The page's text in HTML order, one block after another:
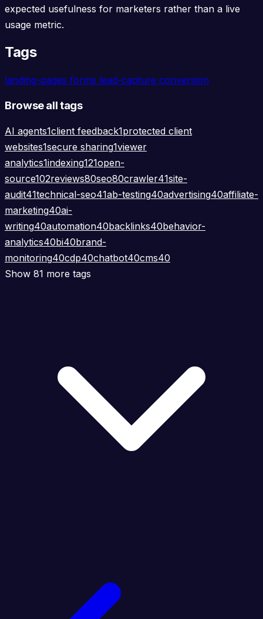
expected usefulness for marketers rather than a live
usage metric.
Tags
landing-pages forms lead-capture conversion
Browse all tags
AI agents1client feedback1protected client
websites1secure sharing1viewer
analytics1indexing121open-
source102reviews80seo80crawler41site-
audit41technical-seo41ab-testing40advertising40affiliate-
marketing40ai-
writing40automation40backlinks40behavior-
analytics40bi40brand-
monitoring40cdp40chatbot40cms40
Show 81 more tags